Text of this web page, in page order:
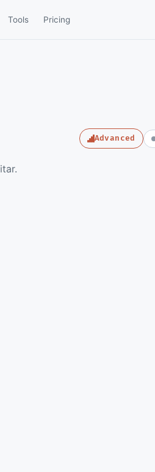
Tools Pricing
Advanced
and